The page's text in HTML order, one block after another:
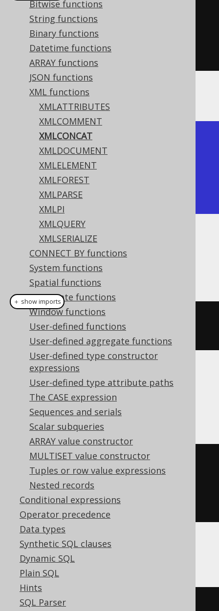
Bitwise functions
String functions
Binary functions
Datetime functions
ARRAY functions
JSON functions
XML functions
XMLATTRIBUTES
XMLCOMMENT
XMLCONCAT
XMLDOCUMENT
XMLELEMENT
XMLFOREST
XMLPARSE
XMLPI
XMLQUERY
XMLSERIALIZE
CONNECT BY functions
System functions
Spatial functions
Aggregate functions
Window functions
User-defined functions
User-defined aggregate functions
User-defined type constructor
expressions
User-defined type attribute paths
The CASE expression
Sequences and serials
Scalar subqueries
ARRAY value constructor
MULTISET value constructor
Tuples or row value expressions
Nested records
Conditional expressions
Operator precedence
Data types
Synthetic SQL clauses
Dynamic SQL
Plain SQL
Hints
SQL Parser
create.select(xmlconcat
         xmlelement
         xmlelement
.fetch();
The result would look like this:
+------------+
| xmlconcat  |
+------------+
| <e1/><e2/> |
+------------+
Dialect support
This example using jOOQ:
xmlconcat(xmlelement
xmlelement("e2"))
Translates to the following dialect specific
expressions:
DB2, Oracle, Postgres, Teradata
xmlconcat(
  xmlelement
(NAME e1),
  xmlelement
(NAME e2
SQLServer
＋ show imports